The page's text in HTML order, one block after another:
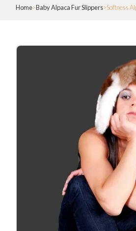
Home Baby Alpaca Fur Slippers Softness